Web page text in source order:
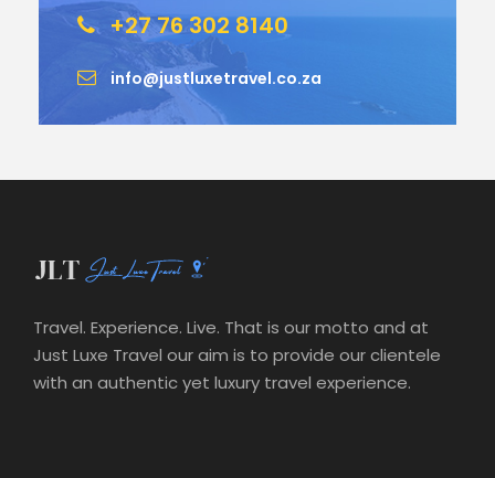
+27 76 302 8140
info@justluxetravel.co.za
Travel. Experience. Live. That is our motto and at
Just Luxe Travel our aim is to provide our clientele
with an authentic yet luxury travel experience.